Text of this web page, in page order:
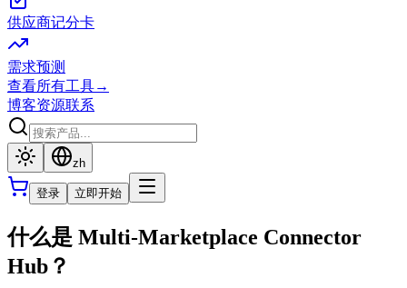
供应商记分卡
需求预测
查看所有工具→
博客资源联系
zh
登录 立即开始
什么是 Multi-Marketplace Connector
Hub？